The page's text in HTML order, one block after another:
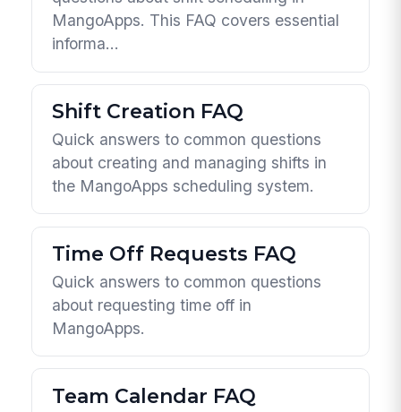
MangoApps. This FAQ covers essential
informa...
Shift Creation FAQ
Quick answers to common questions
about creating and managing shifts in
the MangoApps scheduling system.
Time Off Requests FAQ
Quick answers to common questions
about requesting time off in
MangoApps.
Team Calendar FAQ